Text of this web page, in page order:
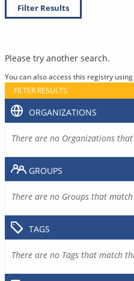
Filter Results
Please try another search.
You can also access this registry
FILTER RESULTS
ORGANIZATIONS
There are no Organizations
GROUPS
There are no Groups that
TAGS
There are no Tags that match